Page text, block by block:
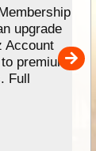
upgrade
Account
premium
Full